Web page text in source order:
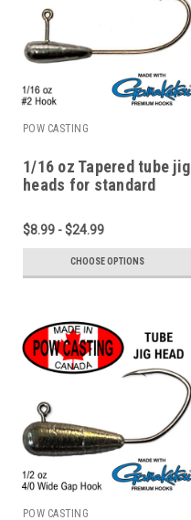
POW CASTING
1/16 oz Tapered tube jig
heads for standard
tubes
$8.99 - $24.99
CHOOSE OPTIONS
POW CASTING